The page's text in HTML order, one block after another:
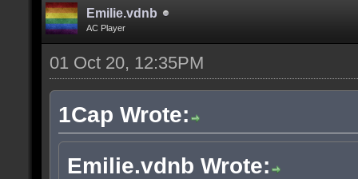
Emilie.vdnb
AC Player
01 Oct 20, 12:35PM
1Cap Wrote:
Emilie.vdnb Wrote: